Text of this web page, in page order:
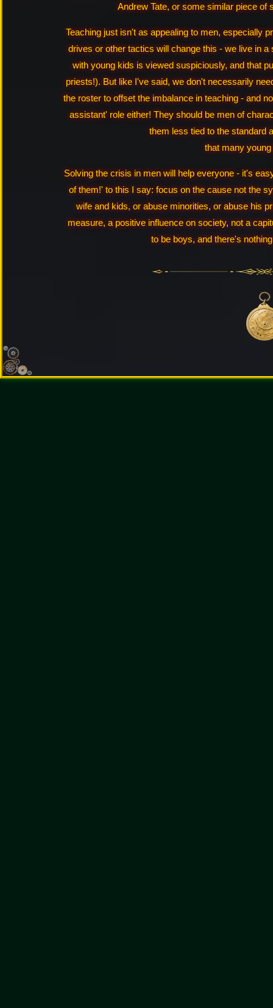
Andrew Tate, or some similar piece of
Teaching just isn't as appealing to men, especially
drives or other tactics will change this - we live in
with young kids is viewed suspiciously, and that
priests!). But like I've said, we don't necessarily
the roster to offset the imbalance in teaching - and
assistant' role either! They should be men of
them less tied to the standard
that many
Solving the crisis in men will help everyone - it's
of them!' to this I say: focus on the cause not the
wife and kids, or abuse minorities, or abuse his
measure, a positive influence on society, not a
to be boys, and there's